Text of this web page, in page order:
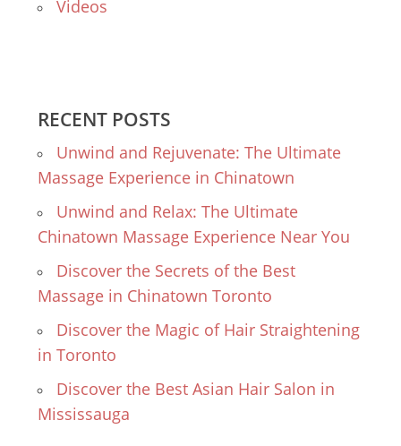
Videos
RECENT POSTS
Unwind and Rejuvenate: The Ultimate
Massage Experience in Chinatown
Unwind and Relax: The Ultimate
Chinatown Massage Experience Near You
Discover the Secrets of the Best
Massage in Chinatown Toronto
Discover the Magic of Hair Straightening
in Toronto
Discover the Best Asian Hair Salon in
Mississauga